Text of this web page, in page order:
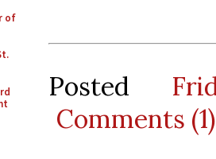
of
Posted
Comments (1)